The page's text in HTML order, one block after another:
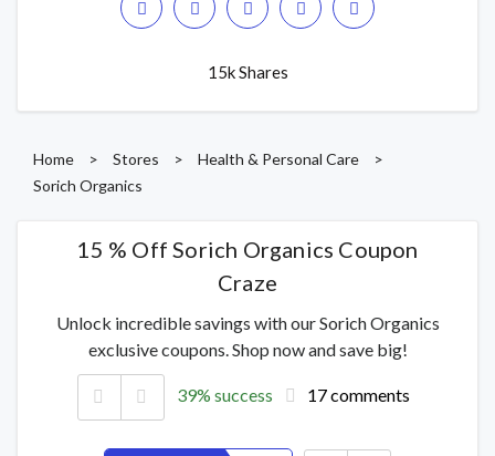
15k Shares
Home > Stores > Health & Personal Care
>
Sorich Organics
15 % Off Sorich Organics Coupon
Craze
Unlock incredible savings with our Sorich Organics
exclusive coupons. Shop now and save big!
39% success 17 comments